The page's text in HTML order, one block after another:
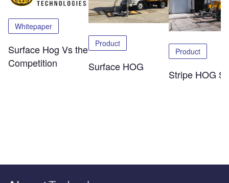
Whitepaper
Surface Hog Vs the
Competition
Product
Surface HOG
Product
Stripe HOG